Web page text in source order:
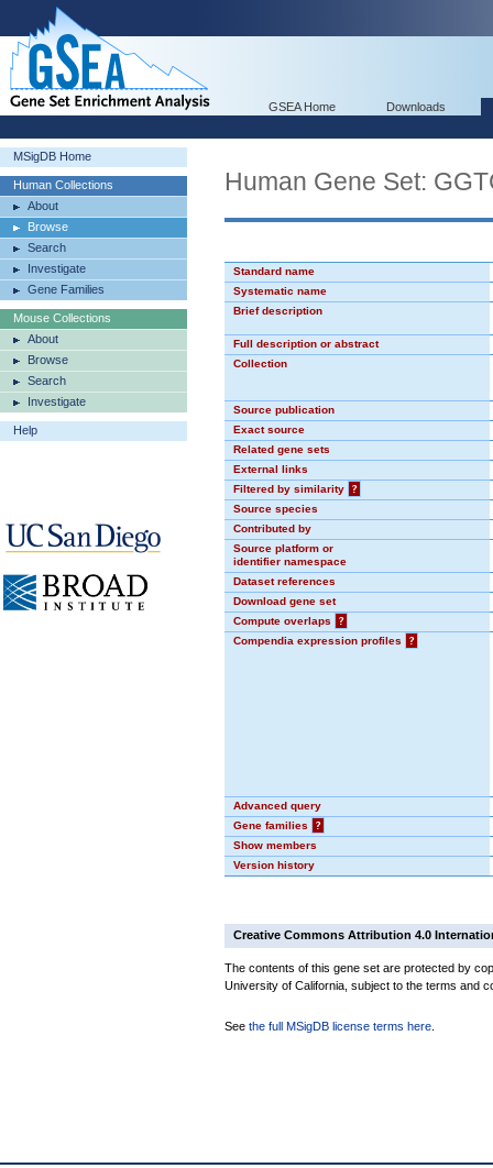
GSEA Home Downloads
MSigDB Home
Human Collections
About
Browse
Search
Investigate
Gene Families
Mouse Collections
About
Browse
Search
Investigate
Help
Human Gene Set:
Standard name
Systematic name
Brief description
Full description or abstract
Collection
Source publication
Exact source
Related gene sets
External links
Filtered by similarity
?
Source species
Contributed by
Source platform or
identifier namespace
Dataset references
Download gene set
Compute overlaps
?
Compendia expression profiles
?
Advanced query
Gene families
?
Show members
Version history
Creative Commons Attribution 4.0
The contents of this gene set are protected by
University of California, subject to the terms and
See the full MSigDB license terms here